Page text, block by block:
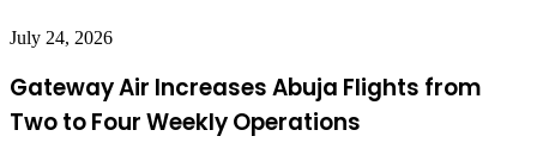
July 24, 2026
Gateway Air Increases Abuja Flights from
Two to Four Weekly Operations